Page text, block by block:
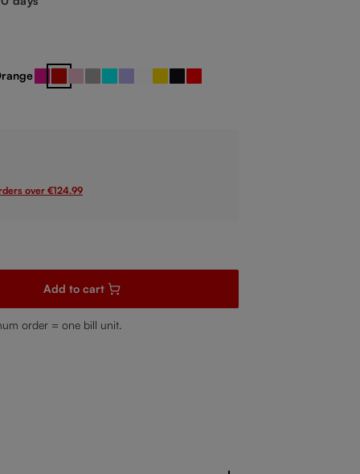
PinkRedRoseSilverTurquoise
VioletWhite
Yellowblack / red
red / black
over €124.99
amount or use the buttons to increase or decrease the
Add to cart
order = one bill unit.